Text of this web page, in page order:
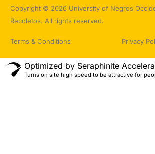
Copyright © 2026 University of Negros
Recoletos. All rights reserved.
Terms & Conditions Privacy
Optimized by Seraphinite
Turns on site high speed to be attractive for